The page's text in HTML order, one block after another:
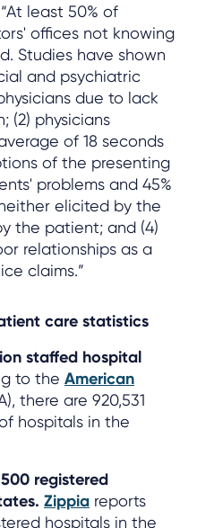
least 50% of
offices not knowing
Studies have shown
and psychiatric
due to lack
(2) physicians
of 18 seconds
of the presenting
problems and 45%
elicited by the
the patient; and (4)
relationships as a
claims.”
care statistics
staffed hospital
to the American
there are 920,531
hospitals in the
registered
Zippia reports
hospitals in the